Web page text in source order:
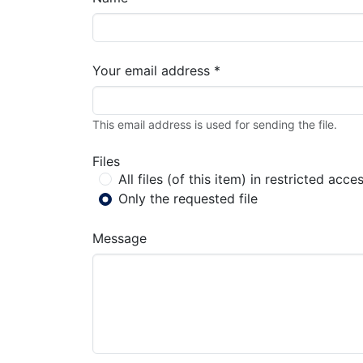
Your email address *
This email address is used for sending the file.
Files
All files (of this item) in restricted
Only the requested file
Message